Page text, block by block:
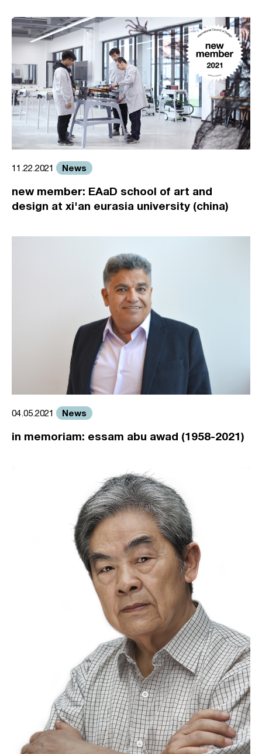
11.22.2021 News
new member: EAaD school of art and
design at xi'an eurasia university (china)
04.05.2021 News
in memoriam: essam abu awad (1958-2021)